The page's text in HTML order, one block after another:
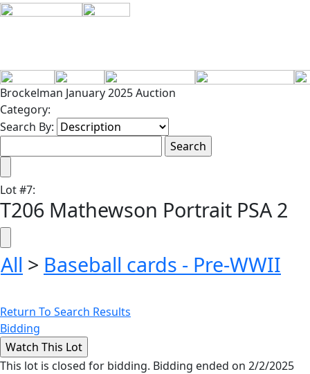
Brockelman January 2025 Auction
Category:
Search By:
Lot#7:
T206 Mathewson Portrait PSA 2
All > Baseball cards - Pre-WWII
Return To Search Results
Bidding
This lot is closed for bidding. Bidding ended on 2/2/2025